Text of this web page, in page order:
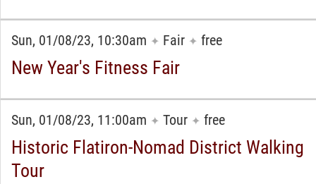
Sun, 01/08/23, 10:30am ✦ Fair ✦ free
New Year's Fitness Fair
Sun, 01/08/23, 11:00am ✦ Tour ✦ free
Historic Flatiron-Nomad District Walking
Tour